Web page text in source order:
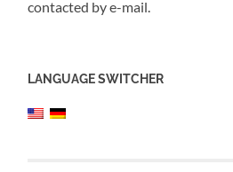
contacted by e-mail.
LANGUAGE SWITCHER